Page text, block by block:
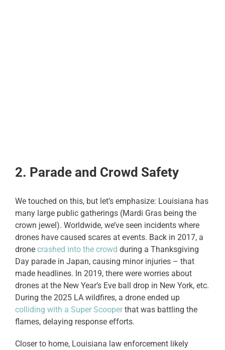
2. Parade and Crowd Safety
We touched on this, but let’s emphasize: Louisiana has
many large public gatherings (Mardi Gras being the
crown jewel). Worldwide, we’ve seen incidents where
drones have caused scares at events. Back in 2017, a
drone crashed into the crowd during a Thanksgiving
Day parade in Japan, causing minor injuries – that
made headlines. In 2019, there were worries about
drones at the New Year’s Eve ball drop in New York, etc.
During the 2025 LA wildfires, a drone ended up
colliding with a Super Scooperthat was battling the
flames, delaying response efforts.
Closer to home, Louisiana law enforcement likely